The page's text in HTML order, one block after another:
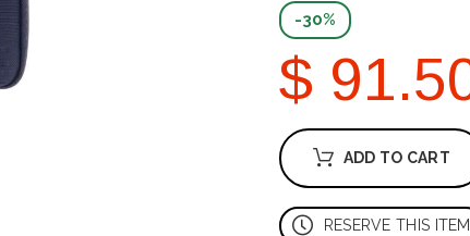
-30%
$
ADD TO CART
RESERVE THIS ITEM